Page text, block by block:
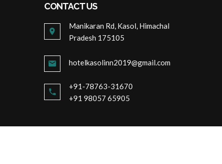
CONTACT US
Manikaran Rd, Kasol, Himachal
Pradesh 175105
hotelkasolinn2019@gmail.com
+91-78763-31670
+91 98057 65905